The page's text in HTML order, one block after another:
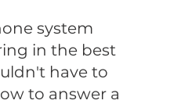
system
in the best
have to
to answer a